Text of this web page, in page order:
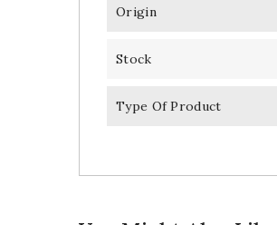
Origin
Stock
Type Of Product